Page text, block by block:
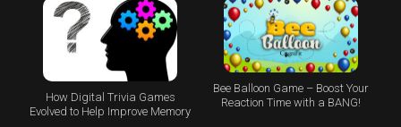
How Digital Trivia Games
Evolved to Help Improve Memory
Bee Balloon Game – Boost Your
Reaction Time with a BANG!